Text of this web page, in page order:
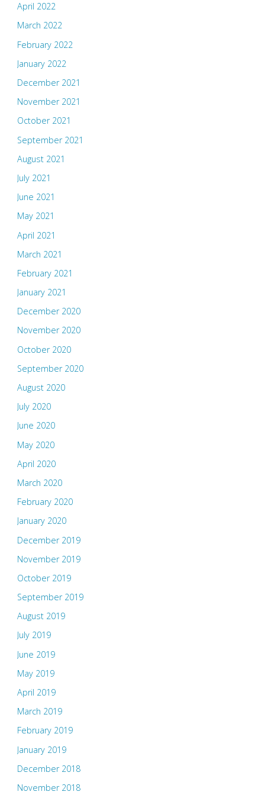
April 2022
March 2022
February 2022
January 2022
December 2021
November 2021
October 2021
September 2021
August 2021
July 2021
June 2021
May 2021
April 2021
March 2021
February 2021
January 2021
December 2020
November 2020
October 2020
September 2020
August 2020
July 2020
June 2020
May 2020
April 2020
March 2020
February 2020
January 2020
December 2019
November 2019
October 2019
September 2019
August 2019
July 2019
June 2019
May 2019
April 2019
March 2019
February 2019
January 2019
December 2018
November 2018